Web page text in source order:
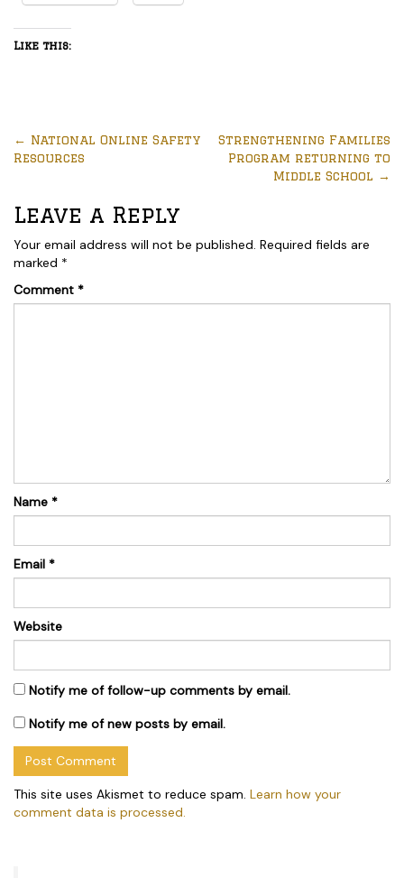
Like this:
← National Online Safety
Resources
Strengthening Families
Program returning to
Middle School →
Leave a Reply
Your email address will not be published. Required fields are
marked *
Comment *
Name *
Email *
Website
Notify me of follow-up comments by email.
Notify me of new posts by email.
This site uses Akismet to reduce spam. Learn how your
comment data is processed.